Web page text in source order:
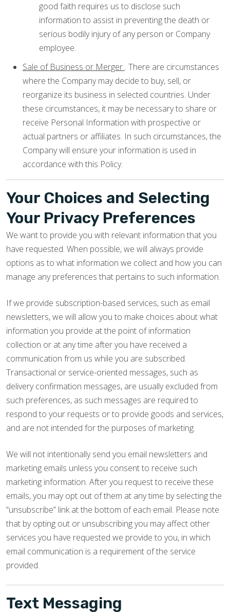
good faith requires us to disclose such
information to assist in preventing the death or
serious bodily injury of any person or Company
employee.
Sale of Business or Merger . There are circumstances
where the Company may decide to buy, sell, or
reorganize its business in selected countries. Under
these circumstances, it may be necessary to share or
receive Personal Information with prospective or
actual partners or affiliates. In such circumstances, the
Company will ensure your information is used in
accordance with this Policy.
Your Choices and Selecting
Your Privacy Preferences
We want to provide you with relevant information that you
have requested. When possible, we will always provide
options as to what information we collect and how you can
manage any preferences that pertains to such information.
If we provide subscription-based services, such as email
newsletters, we will allow you to make choices about what
information you provide at the point of information
collection or at any time after you have received a
communication from us while you are subscribed.
Transactional or service-oriented messages, such as
delivery confirmation messages, are usually excluded from
such preferences, as such messages are required to
respond to your requests or to provide goods and services,
and are not intended for the purposes of marketing.
We will not intentionally send you email newsletters and
marketing emails unless you consent to receive such
marketing information. After you request to receive these
emails, you may opt out of them at any time by selecting the
“unsubscribe” link at the bottom of each email. Please note
that by opting out or unsubscribing you may affect other
services you have requested we provide to you, in which
email communication is a requirement of the service
provided.
Text Messaging